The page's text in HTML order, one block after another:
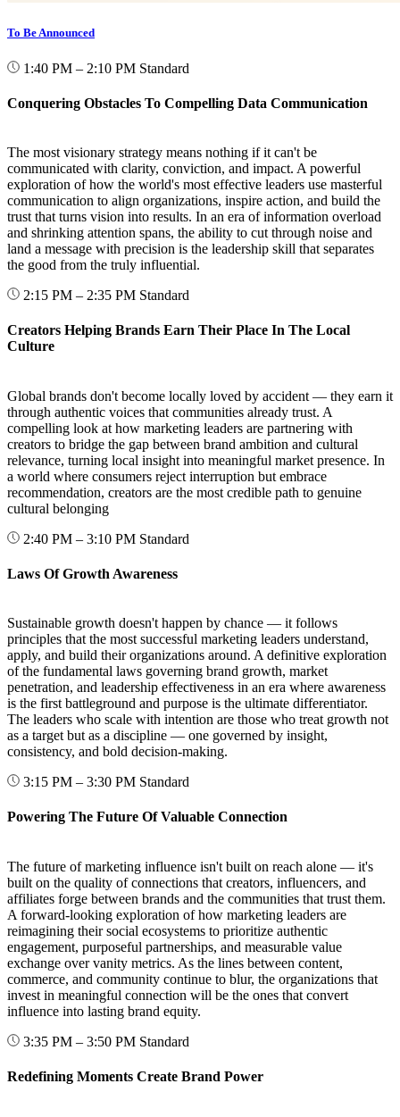
To Be Announced
1:40 PM – 2:10 PM Standard
Conquering Obstacles To Compelling Data Communication
The most visionary strategy means nothing if it can't be
communicated with clarity, conviction, and impact. A powerful
exploration of how the world's most effective leaders use masterful
communication to align organizations, inspire action, and build the
trust that turns vision into results. In an era of information overload
and shrinking attention spans, the ability to cut through noise and
land a message with precision is the leadership skill that separates
the good from the truly influential.
2:15 PM – 2:35 PM Standard
Creators Helping Brands Earn Their Place In The Local
Culture
Global brands don't become locally loved by accident — they earn it
through authentic voices that communities already trust. A
compelling look at how marketing leaders are partnering with
creators to bridge the gap between brand ambition and cultural
relevance, turning local insight into meaningful market presence. In
a world where consumers reject interruption but embrace
recommendation, creators are the most credible path to genuine
cultural belonging
2:40 PM – 3:10 PM Standard
Laws Of Growth Awareness
Sustainable growth doesn't happen by chance — it follows
principles that the most successful marketing leaders understand,
apply, and build their organizations around. A definitive exploration
of the fundamental laws governing brand growth, market
penetration, and leadership effectiveness in an era where awareness
is the first battleground and purpose is the ultimate differentiator.
The leaders who scale with intention are those who treat growth not
as a target but as a discipline — one governed by insight,
consistency, and bold decision-making.
3:15 PM – 3:30 PM Standard
Powering The Future Of Valuable Connection
The future of marketing influence isn't built on reach alone — it's
built on the quality of connections that creators, influencers, and
affiliates forge between brands and the communities that trust them.
A forward-looking exploration of how marketing leaders are
reimagining their social ecosystems to prioritize authentic
engagement, purposeful partnerships, and measurable value
exchange over vanity metrics. As the lines between content,
commerce, and community continue to blur, the organizations that
invest in meaningful connection will be the ones that convert
influence into lasting brand equity.
3:35 PM – 3:50 PM Standard
Redefining Moments Create Brand Power